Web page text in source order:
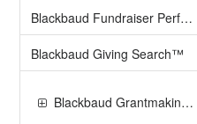
Blackbaud Fundraiser Performance Management™
Blackbaud Giving Search™
Blackbaud Grantmaking™